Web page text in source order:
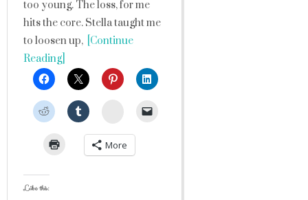
too young. The loss, for me
hits the core. Stella taught me
to loosen up, [Continue
Reading]
StumbleUpon
More
Like this: